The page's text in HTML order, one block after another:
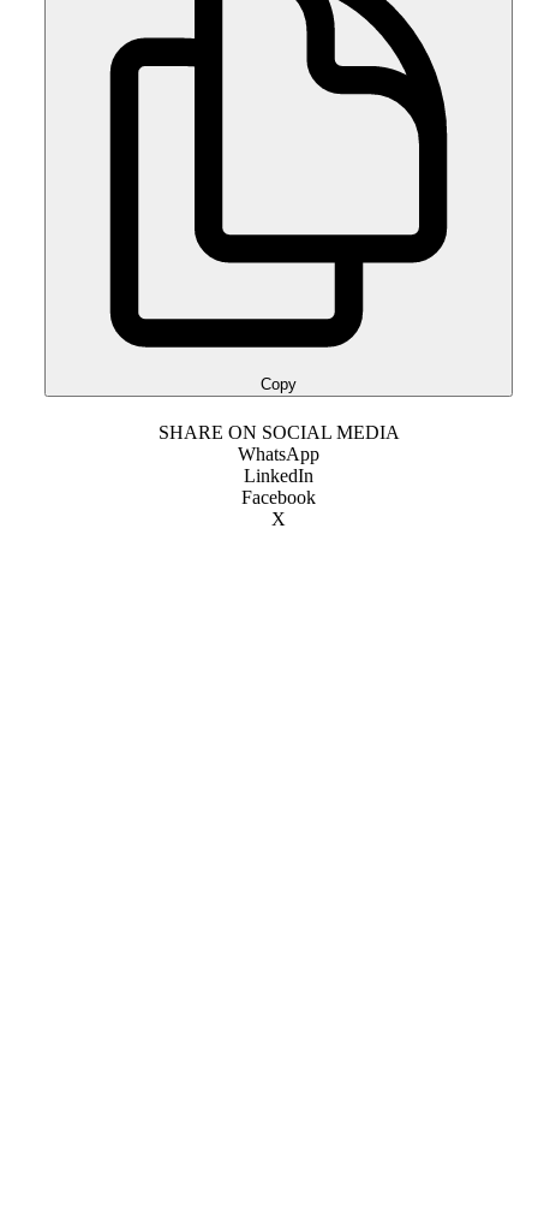
Copy
SHARE ON SOCIAL MEDIA
WhatsApp
LinkedIn
Facebook
X